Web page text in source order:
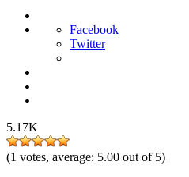
Facebook
Twitter
5.17K
(1 votes, average: 5.00 out of 5)